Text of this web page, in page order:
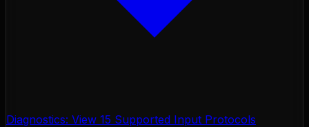
Diagnostics: View 15 Supported Input Protocols